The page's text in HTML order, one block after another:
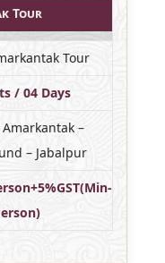
Tour
Tour
/ 04 Days
–
– Jabalpur